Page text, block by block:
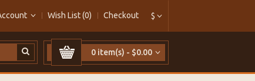
$
Wish List (0) Checkout
0 item(s) - $0.00